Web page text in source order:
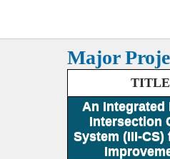
Major
TITLE
An Integrated
Intersection
System (III-CS)